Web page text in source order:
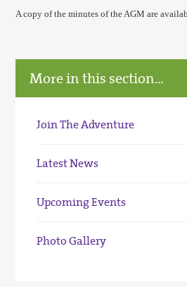
A copy of the minutes of the AGM are
More in this section...
Join The Adventure
Latest News
Upcoming Events
Photo Gallery